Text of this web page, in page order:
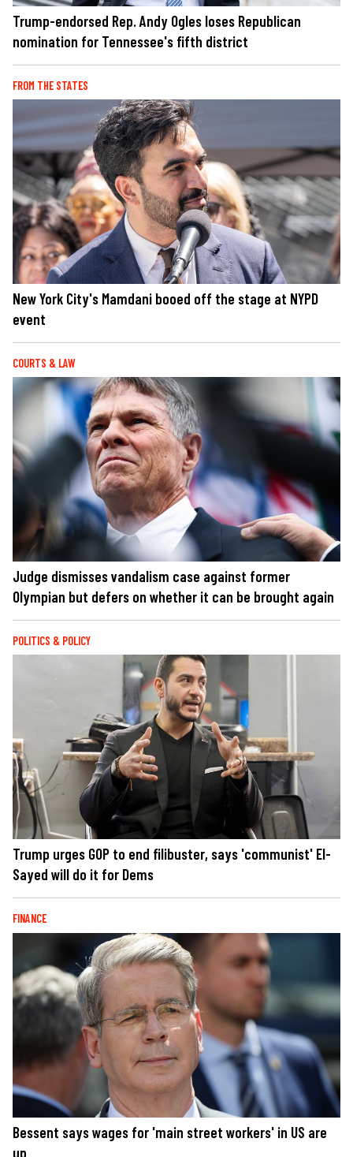
Trump-endorsed Rep. Andy Ogles loses Republican
nomination for Tennessee's fifth district
FROM THE STATES
New York City's Mamdani booed off the stage at NYPD
event
COURTS & LAW
Judge dismisses vandalism case against former
Olympian but defers on whether it can be brought again
POLITICS & POLICY
Trump urges GOP to end filibuster, says 'communist' El-
Sayed will do it for Dems
FINANCE
Bessent says wages for 'main street workers' in US are
up